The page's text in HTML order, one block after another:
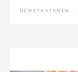
NEWSTHATSNEW